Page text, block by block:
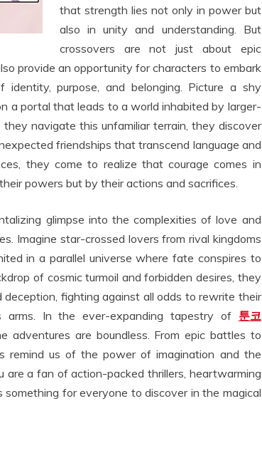
that strength lies not only in power but
also in unity and understanding. But
crossovers are not just about epic
provide an opportunity for characters to embark
identity, purpose, and belonging. Picture a shy
a portal that leads to a world inhabited by larger-
navigate this unfamiliar terrain, they discover
friendships that transcend language and
they come to realize that courage comes in
powers but by their actions and sacrifices.
glimpse into the complexities of love and
Imagine star-crossed lovers from rival kingdoms
in a parallel universe where fate conspires to
of cosmic turmoil and forbidden desires, they
fighting against all odds to rewrite their
arms. In the ever-expanding tapestry of 툰코
adventures are boundless. From epic battles to
remind us of the power of imagination and the
are a fan of action-packed thrillers, heartwarming
for everyone to discover in the magical